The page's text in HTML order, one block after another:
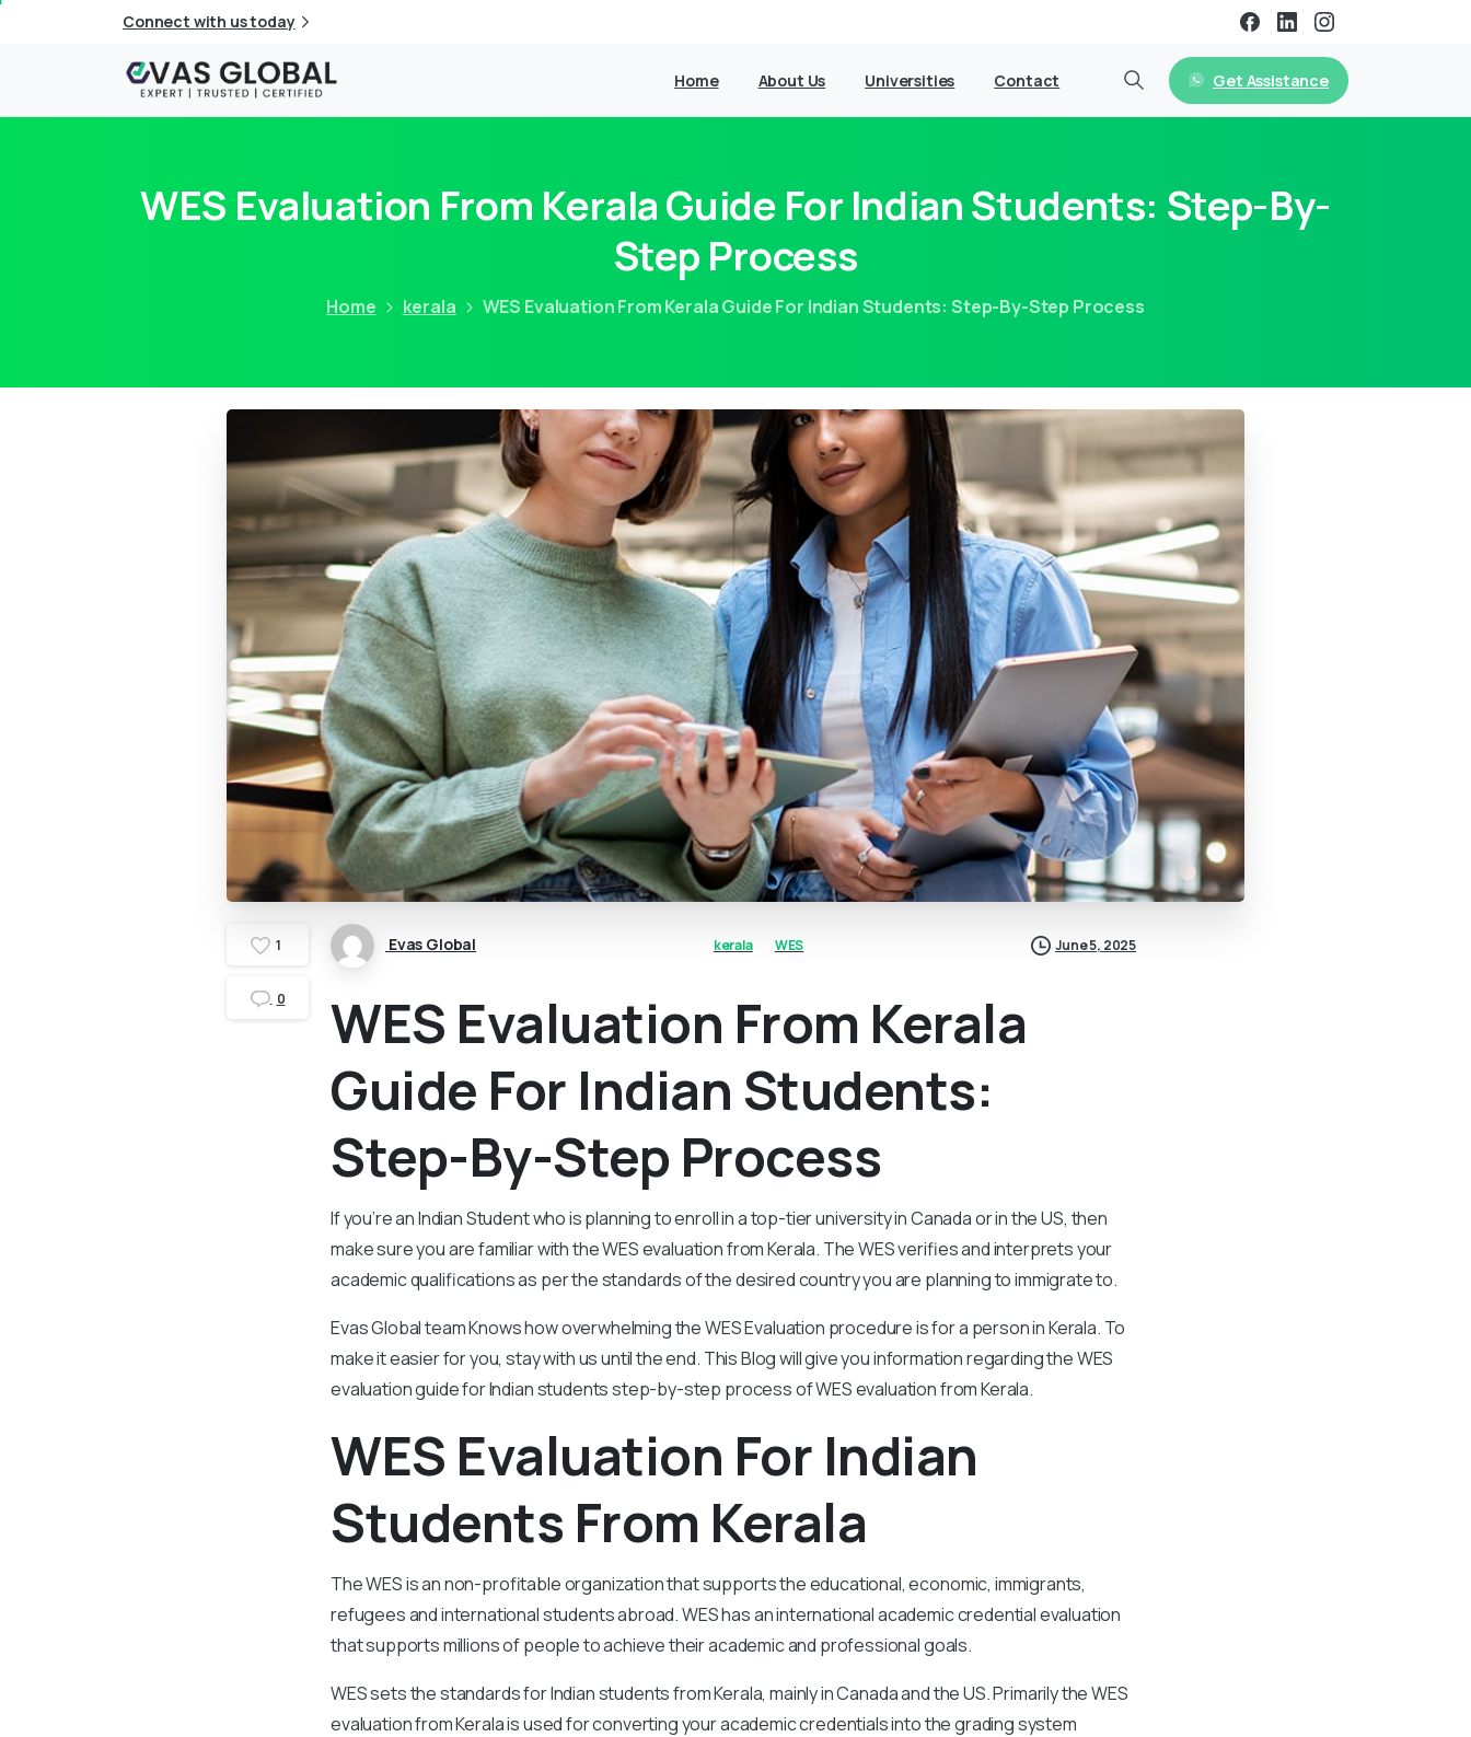
Connect with us today
Home About Us Universities Contact Get Assistance
WES Evaluation From Kerala Guide For Indian Students: Step-By-
Step Process
Home kerala WES Evaluation From Kerala Guide For Indian Students: Step-By-Step Process
1
0
Evas Global kerala WES June 5, 2025
WES Evaluation From Kerala
Guide For Indian Students:
Step-By-Step Process
If you’re an Indian Student who is planning to enroll in a top-tier university in Canada or in the US, then
make sure you are familiar with the WES evaluation from Kerala. The WES verifies and interprets your
academic qualifications as per the standards of the desired country you are planning to immigrate to.
Evas Global team Knows how overwhelming the WES Evaluation procedure is for a person in Kerala. To
make it easier for you, stay with us until the end. This Blog will give you information regarding the WES
evaluation guide for Indian students step-by-step process of WES evaluation from Kerala.
WES Evaluation For Indian
Students From Kerala
The WES is an non-profitable organization that supports the educational, economic, immigrants,
refugees and international students abroad. WES has an international academic credential evaluation
that supports millions of people to achieve their academic and professional goals.
WES sets the standards for Indian students from Kerala, mainly in Canada and the US. Primarily the WES
evaluation from Kerala is used for converting your academic credentials into the grading system